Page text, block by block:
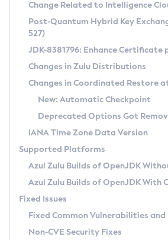
Supported (Zulu SA) on Linux
DEB
RPM
APK
Docker
Chainguard Docker
Free Distribution (Zulu CA)
DEB
RPM
APK
TAR.GZ
Docker
Paketo Buildpacks
Installing on Windows
Installing on macOS
Using SDKMAN! on Linux and macOS
Using Azul Metadata API
Updating Azul Zulu
Uninstalling Azul Zulu
Windows
macOS
Linux
Other Distributions
Managing Multiple Azul Zulu
Windows
macOS
Linux
CVE and Version Search
CVE Search Tool
CVE History Tool
Version Search Tool
Commercial Compatibility
IcedTea-Web
About IcedTea-Web
Release Notes
Download and Installation
How to Use IcedTea-Web
How to Use Deployment Ruleset
Configuration Options
Detailed Info
Versioning and Naming Conventions
Configuring Security Providers
Migrating Discovery to Metadata API
Timezone Updater
Incubator and Preview Features
Using Java Flight Recorder
FIPS integration in Zulu
Coordinated Restore at
(CRaC)
GC Log Analyzer
Azul Mission Control
Legal Notice
Change Related to Intelligence
Post-Quantum Hybrid Key
527)
JDK-8381796: Enhance Certificate
Changes in Zulu Distributions
Changes in Coordinated Restore
New: Automatic Checkpoint
Deprecated Options Got
IANA Time Zone Data Version
Supported Platforms
Azul Zulu Builds of OpenJDK
Azul Zulu Builds of OpenJDK With
Fixed Issues
Fixed Common Vulnerabilities and
Non-CVE Security Fixes